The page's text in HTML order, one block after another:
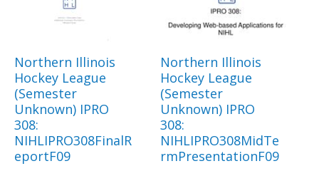
Northern Illinois
Hockey League
(Semester
Unknown) IPRO
308:
NIHLIPRO308FinalR
eportF09
Northern Illinois
Hockey League
(Semester
Unknown) IPRO
308:
NIHLIPRO308MidTe
rmPresentationF09